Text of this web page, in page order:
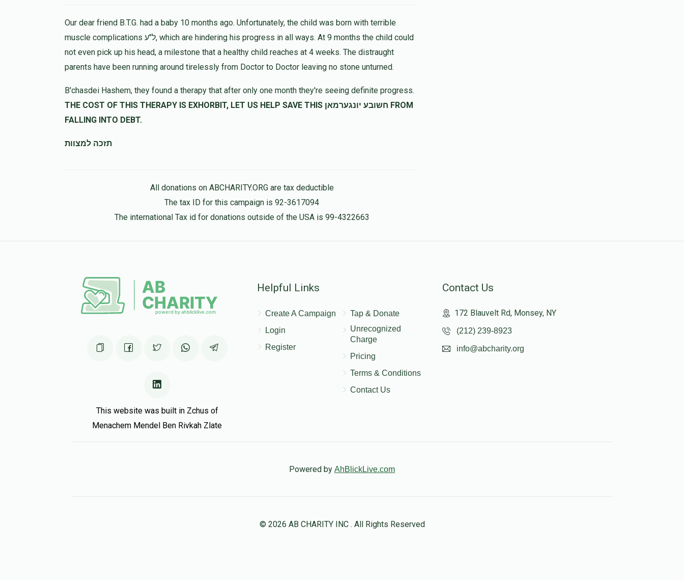
Our dear friend B.T.G. had a baby 10 months ago. Unfortunately, the child was born with terrible
muscle complications ל"ע, which are hindering his progress in all ways. At 9 months the child could
not even pick up his head, a milestone that a healthy child reaches at 4 weeks. The distraught
parents have been running around tirelessly from Doctor to Doctor leaving no stone unturned.
B'chasdei Hashem, they found a therapy that after only one month they're seeing definite progress.
THE COST OF THIS THERAPY IS EXHORBIT, LET US HELP SAVE THIS חשובע יונגערמאן FROM
FALLING INTO DEBT.
תזכה למצוות
All donations on ABCHARITY.ORG are tax deductible
The tax ID for this campaign is 92-3617094
The international Tax id for donations outside of the USA is 99-4322663
This website was built in Zchus of
Menachem Mendel Ben Rivkah Zlate
Helpful Links
Create A Campaign
Login
Register
Tap & Donate
Unrecognized
Charge
Pricing
Terms & Conditions
Contact Us
Contact Us
172 Blauvelt Rd, Monsey, NY
(212) 239-8923
info@abcharity.org
Powered by AhBlickLive.com
© 2026 AB CHARITY INC . All Rights Reserved